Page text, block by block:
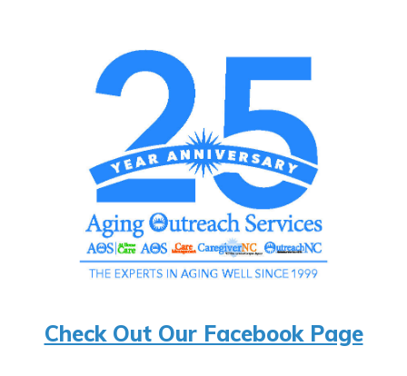
Check Out Our Facebook Page